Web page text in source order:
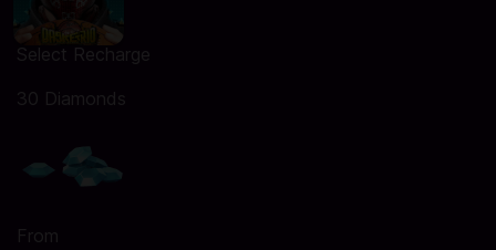
Select Recharge
30 Diamonds
From